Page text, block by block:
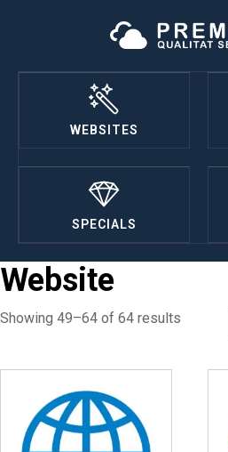
WEBSITES
SPECIALS
Website
Showing 49–64 of 64 results